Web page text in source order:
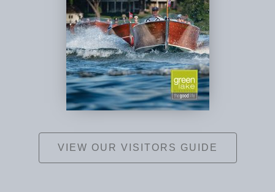
VIEW OUR VISITORS GUIDE